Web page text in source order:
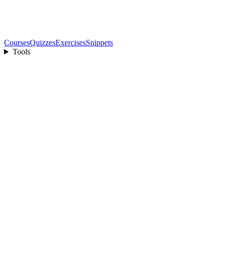
CoursesQuizzesExercisesSnippets
Tools